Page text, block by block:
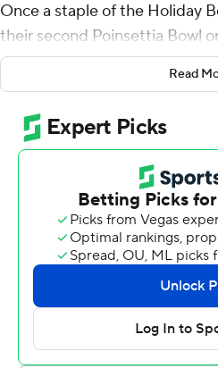
Once a staple of the Holiday
their second Poinsettia Bowl
night thanks mostly to
once, and Tanner Mangum
threw for another to lead
It was the sixth 100-yard
the second time he gained
career-best 286 against
With BYU (9-4) leading 17-7,
some breathing room when
run early in the fourth quarter.
Read